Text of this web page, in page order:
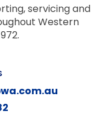
servicing and
Western